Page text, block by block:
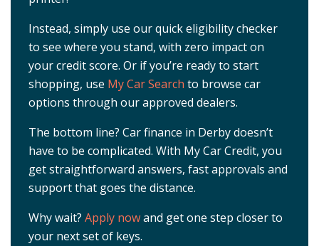
Instead, simply use our quick eligibility checker
to see where you stand, with zero impact on
your credit score. Or if you’re ready to start
shopping, use My Car Search to browse car
options through our approved dealers.
The bottom line? Car finance in Derby doesn’t
have to be complicated. With My Car Credit, you
get straightforward answers, fast approvals and
support that goes the distance.
Why wait? Apply nowand get one step closer to
your next set of keys.